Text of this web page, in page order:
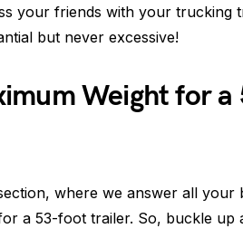
your friends with your trucking
but never excessive!
Weight for
where we answer all your
a 53-foot trailer. So, buckle up